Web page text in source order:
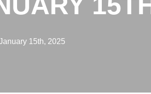
15th, 2025